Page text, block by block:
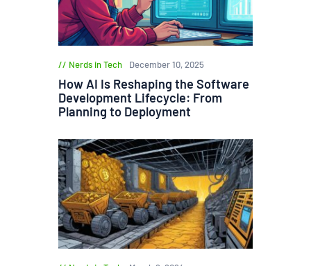
Nerds in Tech December 10, 2025
How AI Is Reshaping the Software
Development Lifecycle: From
Planning to Deployment